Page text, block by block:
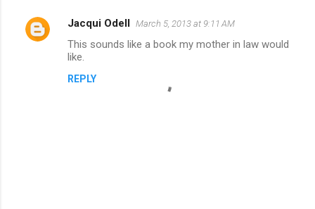
Jacqui Odell March 5, 2013 at 9:11 AM
This sounds like a book my mother in law would
like.
REPLY